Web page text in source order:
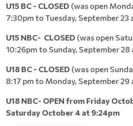
U15 BC - CLOSED (was open
7:30pm to Tuesday, September 23
U15 NBC- CLOSED (was open
10:26pm to Sunday, September 28
U18 BC - CLOSED (was open
8:17 pm to Monday, September 29
U18 NBC- OPEN from Friday
Saturday October 4 at 9:24pm